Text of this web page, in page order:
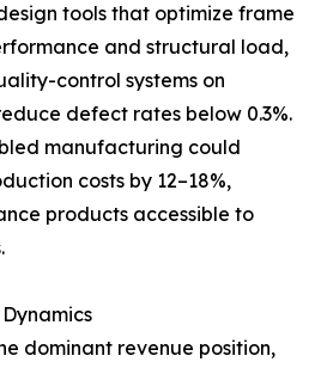
tools that optimize frame
and structural load,
control systems on
defect rates below 0.3%.
manufacturing could
costs by 12–18%,
products accessible to
dominant revenue position,